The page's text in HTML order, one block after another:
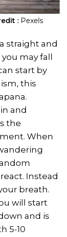
: Pexels
straight and
may fall
start by
this
and
the
When
Instead
breath.
will start
and is
5-10